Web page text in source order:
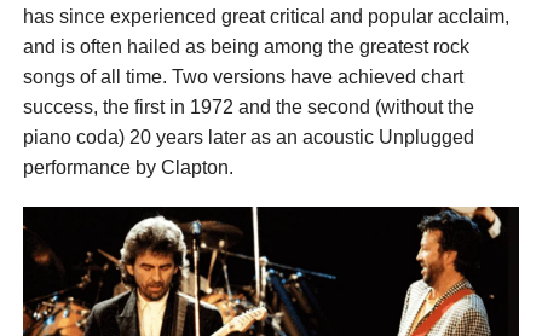
has since experienced great critical and popular acclaim,
and is often hailed as being among the greatest rock
songs of all time. Two versions have achieved chart
success, the first in 1972 and the second (without the
piano coda) 20 years later as an acoustic Unplugged
performance by Clapton.